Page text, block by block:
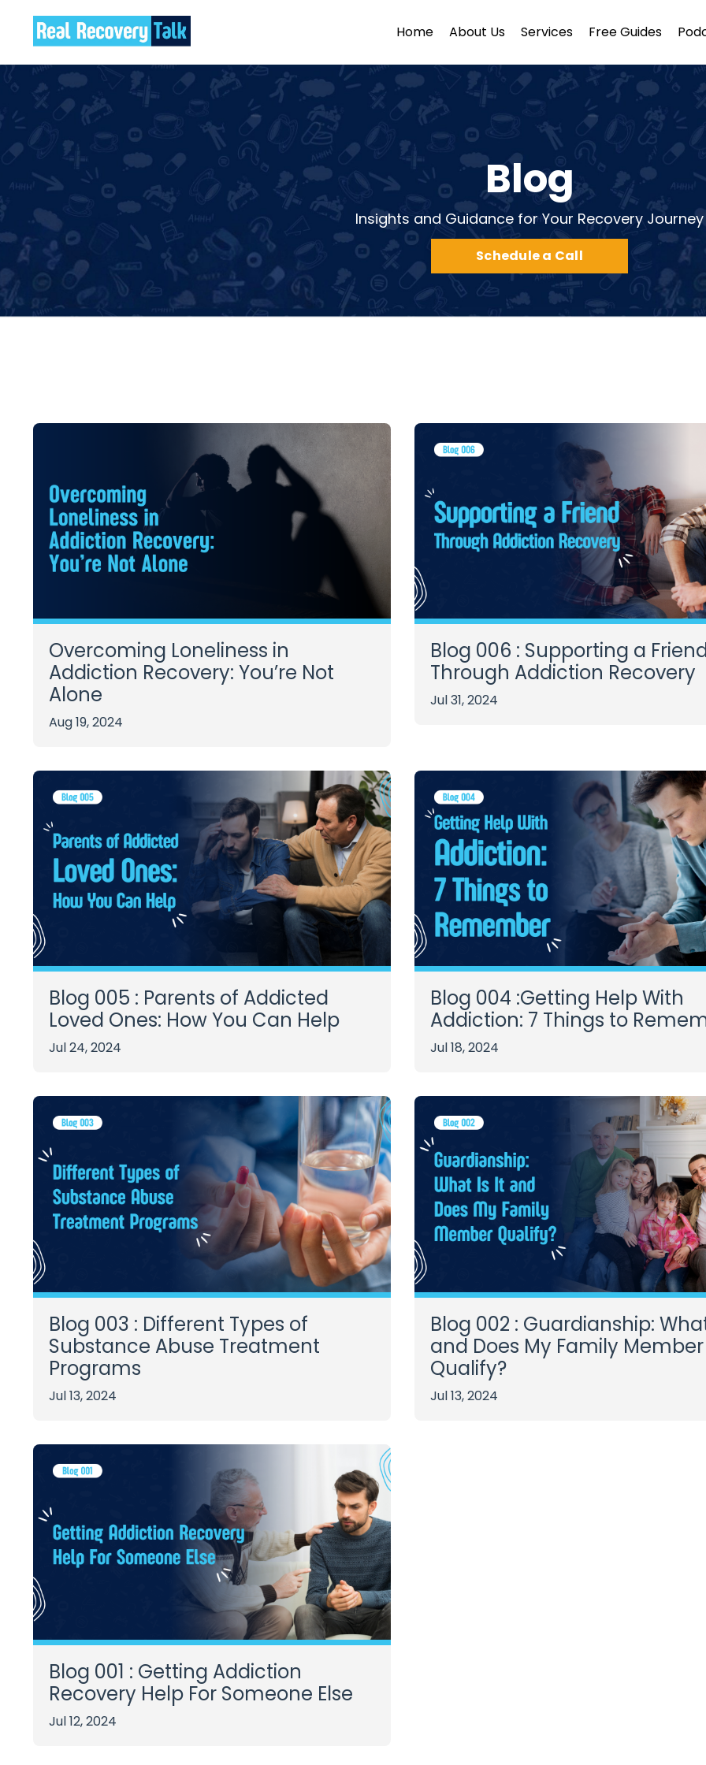
Home About Us Services Free Guides
Blog
Insights and Guidance for Your Recovery Journey
Schedule a Call
Overcoming Loneliness in
Addiction Recovery: You’re Not
Alone
Aug 19, 2024
Blog 006 : Supporting a
Through Addiction Recovery
Jul 31, 2024
Blog 005 : Parents of Addicted
Loved Ones: How You Can Help
Jul 24, 2024
Blog 004 :Getting Help With
Addiction: 7 Things to
Jul 18, 2024
Blog 003 : Different Types of
Substance Abuse Treatment
Programs
Jul 13, 2024
Blog 002 : Guardianship:
and Does My Family Member
Qualify?
Jul 13, 2024
Blog 001 : Getting Addiction
Recovery Help For Someone Else
Jul 12, 2024